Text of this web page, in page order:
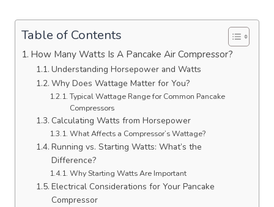
Table of Contents
How Many Watts Is A Pancake Air Compressor?
Understanding Horsepower and Watts
Why Does Wattage Matter for You?
Typical Wattage Range for Common Pancake
Compressors
Calculating Watts from Horsepower
What Affects a Compressor’s Wattage?
Running vs. Starting Watts: What’s the
Difference?
Why Starting Watts Are Important
Electrical Considerations for Your Pancake
Compressor